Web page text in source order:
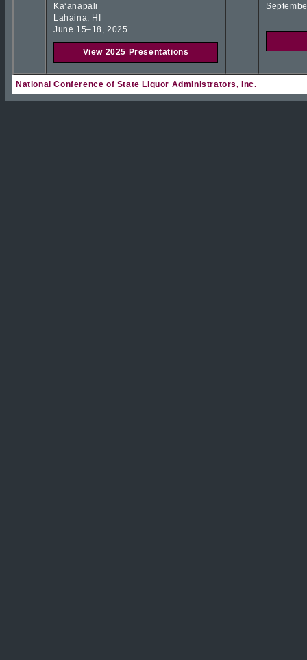
Kaʻanapali
Lahaina, HI
June 15–18, 2025
View 2025 Presentations
National Conference of State Liquor Administrators, Inc.